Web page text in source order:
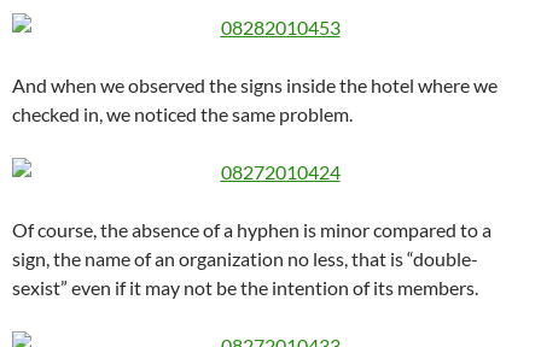
And when we observed the signs inside the hotel where we
checked in, we noticed the same problem.
Of course, the absence of a hyphen is minor compared to a
sign, the name of an organization no less, that is “double-
sexist” even if it may not be the intention of its members.